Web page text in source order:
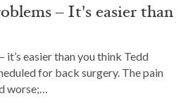
– It's easier than
it’s easier than you think Tedd
for back surgery. The pain
worse;…